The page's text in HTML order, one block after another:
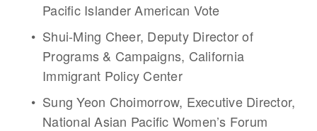
Pacific Islander American Vote
Shui-Ming Cheer, Deputy Director of
Programs & Campaigns, California
Immigrant Policy Center
Sung Yeon Choimorrow, Executive Director,
National Asian Pacific Women’s Forum